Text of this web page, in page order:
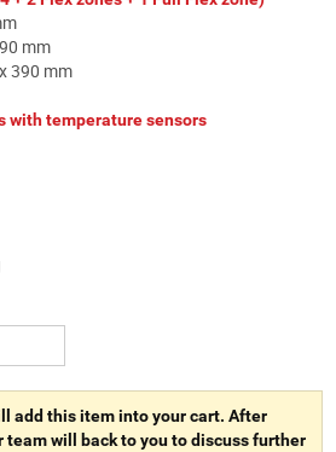
mm
390 mm
with temperature sensors
add this item into your cart. After
team will back to you to discuss further